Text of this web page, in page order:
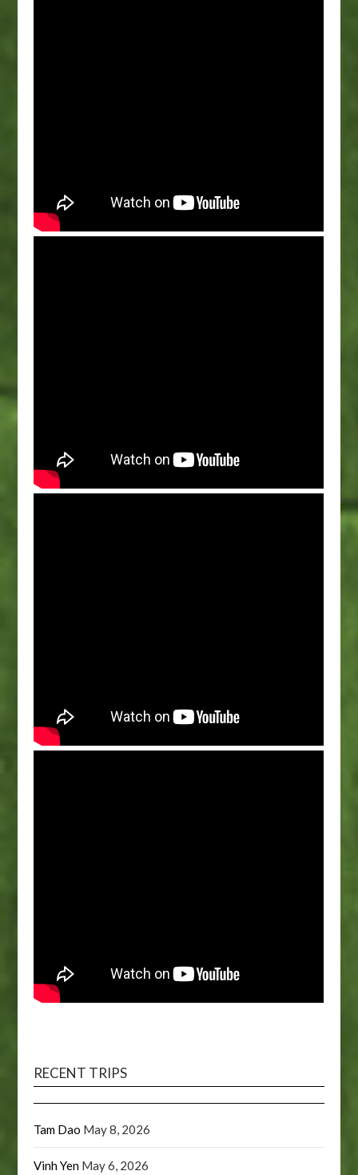
RECENT TRIPS
Tam Dao May 8, 2026
Vinh Yen May 6, 2026